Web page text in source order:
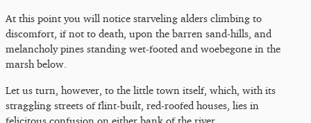
At this point you will notice starveling alders climbing to
discomfort, if not to death, upon the barren sand-hills, and
melancholy pines standing wet-footed and woebegone in the
marsh below.
Let us turn, however, to the little town itself, which, with its
straggling streets of flint-built, red-roofed houses, lies in